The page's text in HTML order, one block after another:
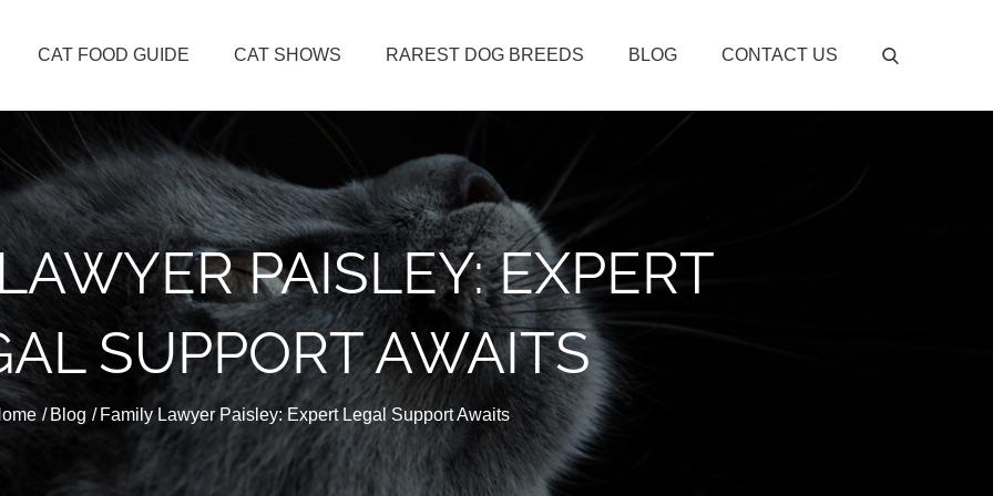
CAT FOOD GUIDE CAT SHOWS RAREST DOG BREEDS BLOG CONTACT US
PAISLEY: EXPERT
SUPPORT AWAITS
Blog Family Lawyer Paisley: Expert Legal Support Awaits